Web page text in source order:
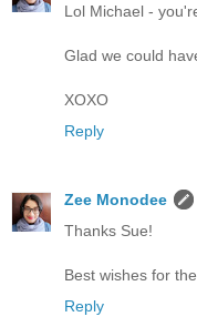
Lol Michael -
Glad we could
XOXO
Reply
Zee Monodee
Thanks Sue!
Best wishes for
Reply